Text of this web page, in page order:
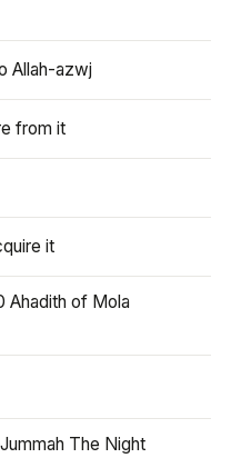
Allah-azwj
from it
it
Ahadith of Mola
The Night